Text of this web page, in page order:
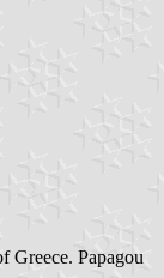
Greece. Papagou